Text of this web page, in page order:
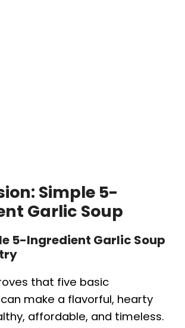
Simple 5-
Garlic Soup
5-Ingredient Garlic Soup
that five basic
make a flavorful, hearty
affordable, and timeless.